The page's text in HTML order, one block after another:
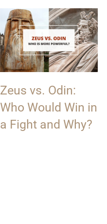
Zeus vs. Odin:
Who Would Win in
a Fight and Why?